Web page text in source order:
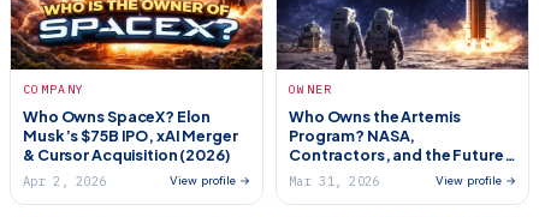
COMPANY
Who Owns SpaceX? Elon
Musk’s $75B IPO, xAI Merger
& Cursor Acquisition (2026)
Apr 2, 2026 View profile →
OWNER
Who Owns the Artemis
Program? NASA,
Contractors, and the Future
of the Moon
Mar 31, 2026 View profile →